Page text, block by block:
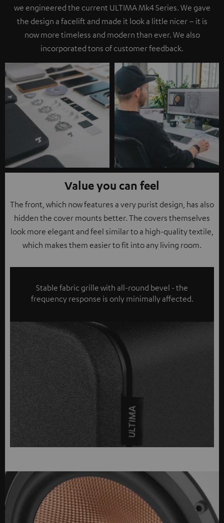
we engineered the current ULTIMA Mk4 Series. We gave
the design a facelift and made it look a little nicer – it is
now more timeless and modern than ever. We also
incorporated tons of customer feedback.
Value you can feel
The front, which now features a very purist design, has also
hidden the cover mounts better. The covers themselves
look more elegant and feel similar to a high-quality textile,
which makes them easier to fit into any living room.
Stable fabric grille with all-round bevel - the
frequency response is only minimally affected.